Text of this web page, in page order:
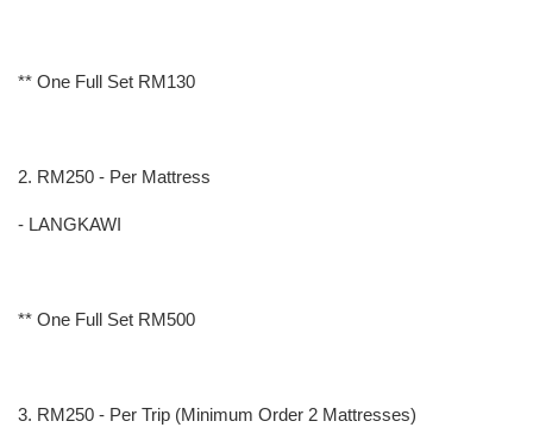
** One Full Set RM130
2. RM250 - Per Mattress
- LANGKAWI
** One Full Set RM500
3. RM250 - Per Trip (Minimum Order 2 Mattresses)